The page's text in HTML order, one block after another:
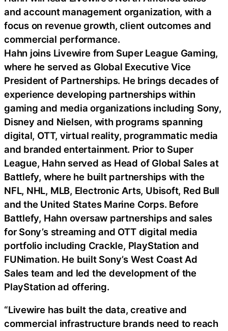
and account management organization, with a
focus on revenue growth, client outcomes and
commercial performance.
Hahn joins Livewire from Super League Gaming,
where he served as Global Executive Vice
President of Partnerships. He brings decades of
experience developing partnerships within
gaming and media organizations including Sony,
Disney and Nielsen, with programs spanning
digital, OTT, virtual reality, programmatic media
and branded entertainment. Prior to Super
League, Hahn served as Head of Global Sales at
Battlefy, where he built partnerships with the
NFL, NHL, MLB, Electronic Arts, Ubisoft, Red Bull
and the United States Marine Corps. Before
Battlefy, Hahn oversaw partnerships and sales
for Sony’s streaming and OTT digital media
portfolio including Crackle, PlayStation and
FUNimation. He built Sony’s West Coast Ad
Sales team and led the development of the
PlayStation ad offering.
“Livewire has built the data, creative and
commercial infrastructure brands need to reach